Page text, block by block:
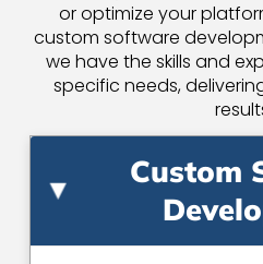
or optimize your
custom software
we have the skills and
specific needs,
▸
Custom